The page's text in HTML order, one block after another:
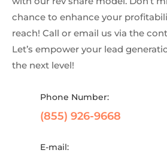
chance to enhance your
reach! Call or email us via the
Let’s empower your lead
the next level!
Phone Number:
(855) 926-9668
E-mail: